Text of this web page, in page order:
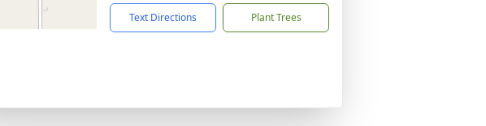
Text Directions Plant Trees